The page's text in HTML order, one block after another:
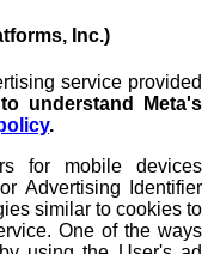
Inc.)
service provided
understand Meta's
.
for mobile devices
Advertising Identifier
similar to cookies to
One of the ways